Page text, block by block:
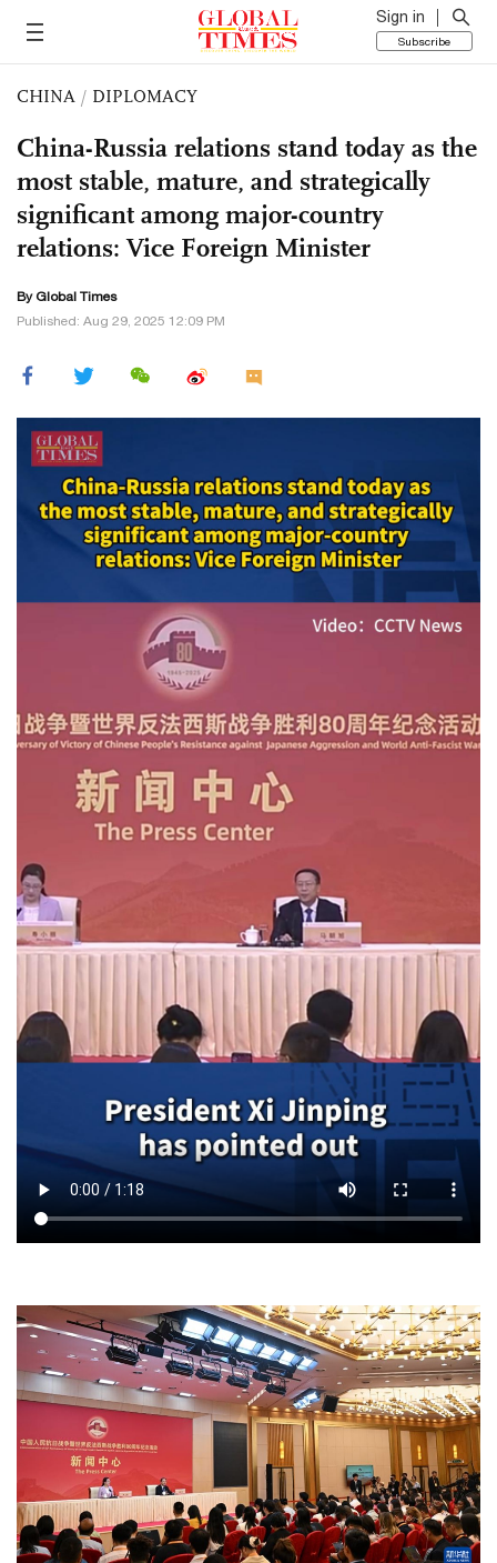
Sign in
Subscribe
CHINA / DIPLOMACY
China-Russia relations stand today as the
most stable, mature, and strategically
significant among major-country
relations: Vice Foreign Minister
By Global Times
Published: Aug 29, 2025 12:09 PM